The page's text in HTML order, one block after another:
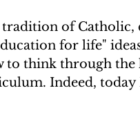
of Catholic,
for life"
to think through the
Indeed,